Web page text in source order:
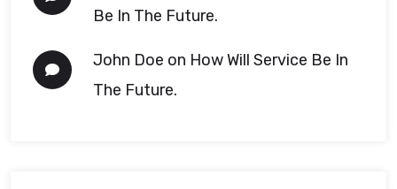
Be In The Future.
John Doe on How Will Service Be In
The Future.